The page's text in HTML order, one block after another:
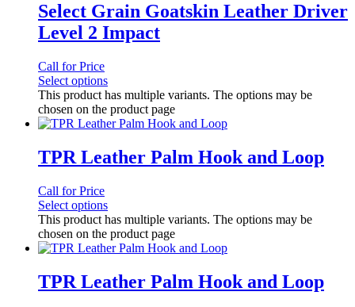
Select Grain Goatskin Leather Driver
Level 2 Impact
Call for Price
Select options
This product has multiple variants. The options may be
chosen on the product page
TPR Leather Palm Hook and Loop
Call for Price
Select options
This product has multiple variants. The options may be
chosen on the product page
TPR Leather Palm Hook and Loop